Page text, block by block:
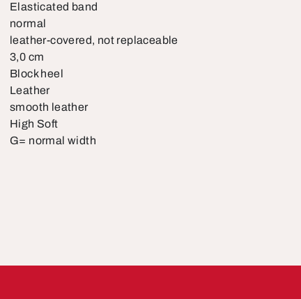
Elasticated band
normal
leather-covered, not replaceable
3,0 cm
Block heel
Leather
smooth leather
High Soft
G= normal width